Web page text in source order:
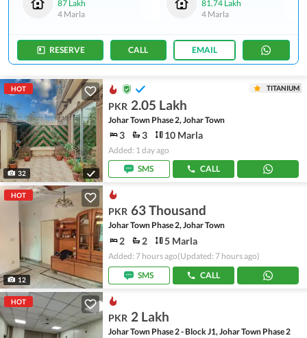
87 Lakh
4 Marla
81.74 Lakh
4 Marla
RESERVE CALL EMAIL
HOT
32
TITANIUM
PKR 2.05 Lakh
Johar Town Phase 2, Johar Town
3 3 10 Marla
Added: 1 day ago
SMS
CALL
HOT
12
PKR 63 Thousand
Johar Town Phase 2, Johar Town
2 2 5 Marla
Added: 7 hours ago(Updated: 7 hours ago)
SMS
CALL
HOT
PKR 2 Lakh
Johar Town Phase 2 - Block J1, Johar Town Phase 2